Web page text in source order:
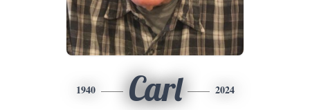
1940 Carl 2024